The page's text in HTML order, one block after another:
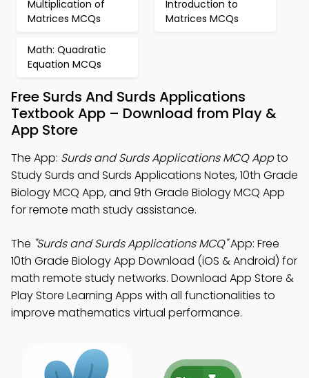
Multiplication of
Matrices MCQs
Introduction to
Matrices MCQs
Math: Quadratic
Equation MCQs
Free Surds And Surds Applications
Textbook App – Download from Play &
App Store
The App: Surds and Surds Applications MCQ Appto
Study Surds and Surds Applications Notes, 10th Grade
Biology MCQ App, and 9th Grade Biology MCQ App
for remote math study assistance.
The "Surds and Surds Applications MCQ"App: Free
10th Grade Biology App Download (iOS & Android) for
math remote study networks. Download App Store &
Play Store Learning Apps with all functionalities to
improve mathematics virtual performance.